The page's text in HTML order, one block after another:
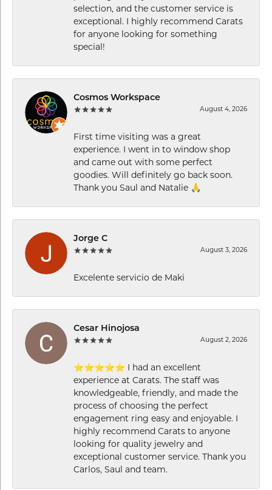
selection, and the customer service is
exceptional. I highly recommend Carats
for anyone looking for something
special!
Cosmos Workspace
August 4, 2026
First time visiting was a great
experience. I went in to window shop
and came out with some perfect
goodies. Will definitely go back soon.
Thank you Saul and Natalie 🙏
Jorge C
August 3, 2026
Excelente servicio de Maki
Cesar Hinojosa
August 2, 2026
⭐⭐⭐⭐⭐ I had an excellent
experience at Carats. The staff was
knowledgeable, friendly, and made the
process of choosing the perfect
engagement ring easy and enjoyable. I
highly recommend Carats to anyone
looking for quality jewelry and
exceptional customer service. Thank you
Carlos, Saul and team.